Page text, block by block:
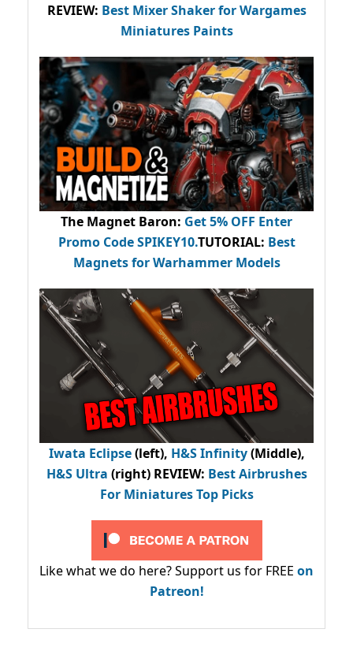
REVIEW: Best Mixer Shaker for Wargames
Miniatures Paints
The Magnet Baron: Get 5% OFF Enter
Promo CodeSPIKEY10.TUTORIAL: Best
Magnets for Warhammer Models
Iwata Eclipse(left), H&S Infinity(Middle),
H&S Ultra (right) REVIEW: Best Airbrushes
For Miniatures Top Picks
Like what we do here? Support us for FREE on
Patreon!